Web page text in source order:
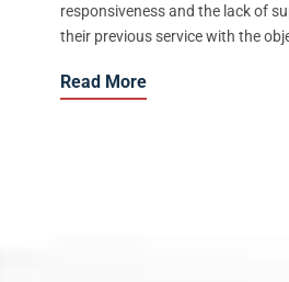
responsiveness and the lack of
their previous service with the
Read More